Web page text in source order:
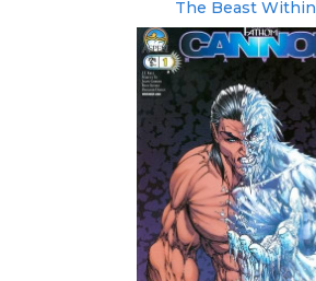
The Beast Within